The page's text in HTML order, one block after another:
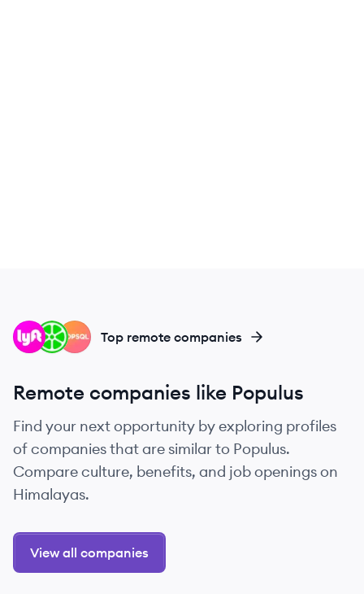
PO
LI
LY Top remote companies
Remote companies like Populus
Find your next opportunity by exploring profiles
of companies that are similar to Populus.
Compare culture, benefits, and job openings on
Himalayas.
View all companies